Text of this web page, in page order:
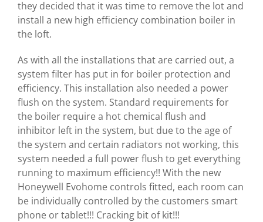
they decided that it was time to remove the lot and
install a new high efficiency combination boiler in
the loft.
As with all the installations that are carried out, a
system filter has put in for boiler protection and
efficiency. This installation also needed a power
flush on the system. Standard requirements for
the boiler require a hot chemical flush and
inhibitor left in the system, but due to the age of
the system and certain radiators not working, this
system needed a full power flush to get everything
running to maximum efficiency!! With the new
Honeywell Evohome controls fitted, each room can
be individually controlled by the customers smart
phone or tablet!!! Cracking bit of kit!!!